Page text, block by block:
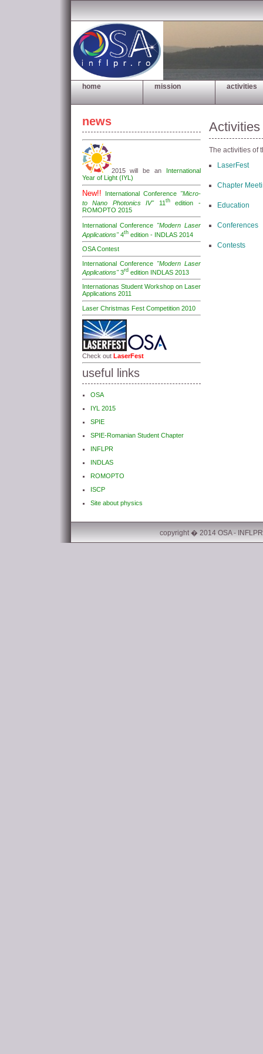
home mission activities
news
2015 will be an
International
Year of Light (IYL)
New!! International Conference "Micro-
to Nano Photonics IV"11 thedition -
ROMOPTO 2015
International Conference "Modern Laser
Applications"4thedition - INDLAS 2014
OSA Contest
International Conference "Modern Laser
Applications"3rdedition INDLAS 2013
Internationas Student Workshop on Laser
Applications 2011
Laser Christmas Fest Competition 2010
Check out LaserFest
useful links
OSA
IYL 2015
SPIE
SPIE-Romanian Student Chapter
INFLPR
INDLAS
ROMOPTO
ISCP
Site about physics
Activities
The activities of
LaserFest
Chapter
Education
Conferences
Contests
copyright � 2014 OSA -